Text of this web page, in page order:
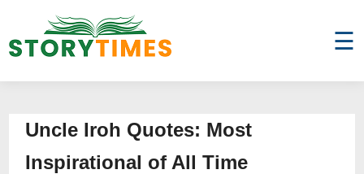
☰
Uncle Iroh Quotes: Most
Inspirational of All Time